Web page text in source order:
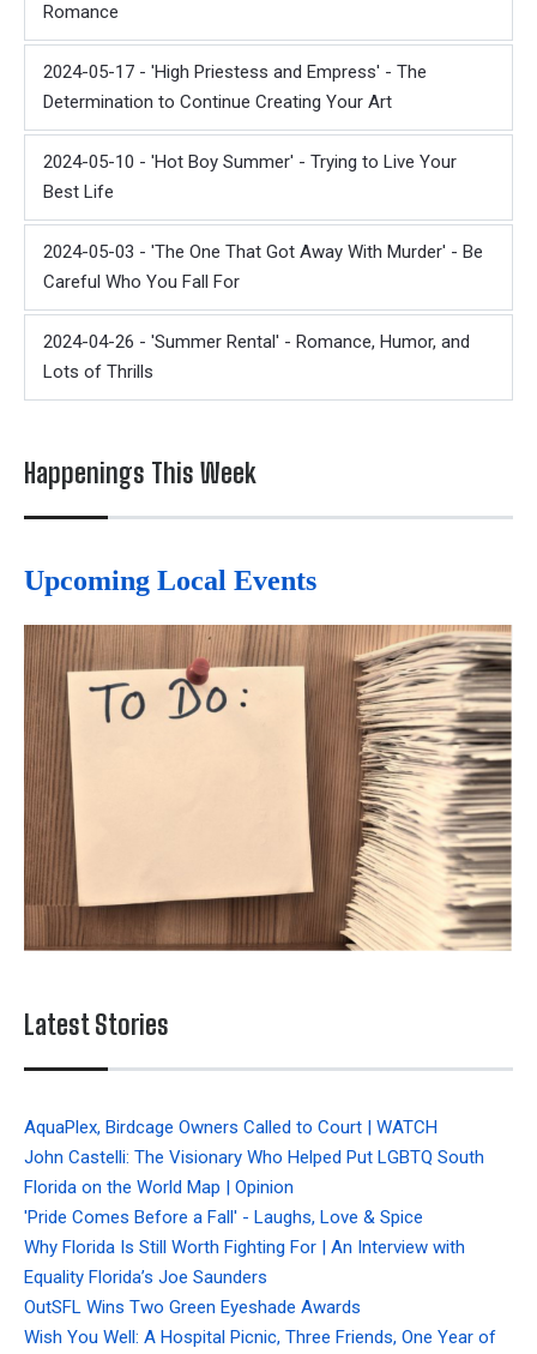
Romance
2024-05-17 - 'High Priestess and Empress' - The
Determination to Continue Creating Your Art
2024-05-10 - 'Hot Boy Summer' - Trying to Live Your
Best Life
2024-05-03 - 'The One That Got Away With Murder' - Be
Careful Who You Fall For
2024-04-26 - 'Summer Rental' - Romance, Humor, and
Lots of Thrills
Happenings This Week
Upcoming Local Events
Latest Stories
AquaPlex, Birdcage Owners Called to Court | WATCH
John Castelli: The Visionary Who Helped Put LGBTQ South
Florida on the World Map | Opinion
'Pride Comes Before a Fall' - Laughs, Love & Spice
Why Florida Is Still Worth Fighting For | An Interview with
Equality Florida’s Joe Saunders
OutSFL Wins Two Green Eyeshade Awards
Wish You Well: A Hospital Picnic, Three Friends, One Year of